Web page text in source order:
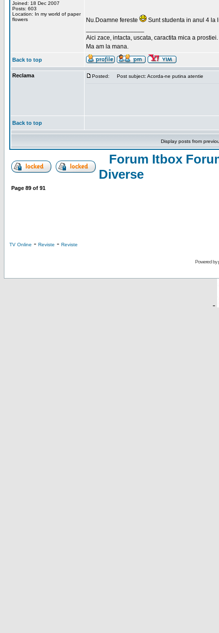
Joined: 18 Dec 2007
Posts: 603
Location: In my world of paper
flowers
Nu.Doamne fereste
Sunt studenta in anul 4 la
Aici zace, intacta, uscata, caractita mica a prostiei.
Ma am la mana.
Back to top
Reclama Posted: Post subject: Acorda-ne putina atentie
Back to top
Display posts from
Forum Itbox
Diverse
Page 89 of 91
TV Online - Reviste - Reviste
Powered by
-